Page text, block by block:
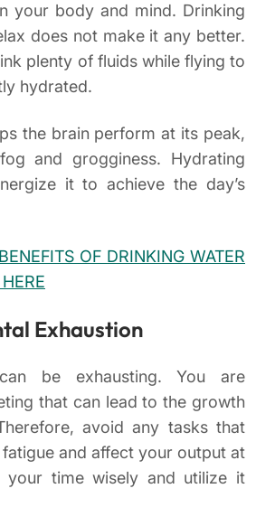
your body and mind. Drinking
does not make it any better.
plenty of fluids while flying to
hydrated.
the brain perform at its peak,
and grogginess. Hydrating
it to achieve the day’s
OF DRINKING WATER
Exhaustion
be exhausting. You are
that can lead to the growth
avoid any tasks that
and affect your output at
your time wisely and utilize it